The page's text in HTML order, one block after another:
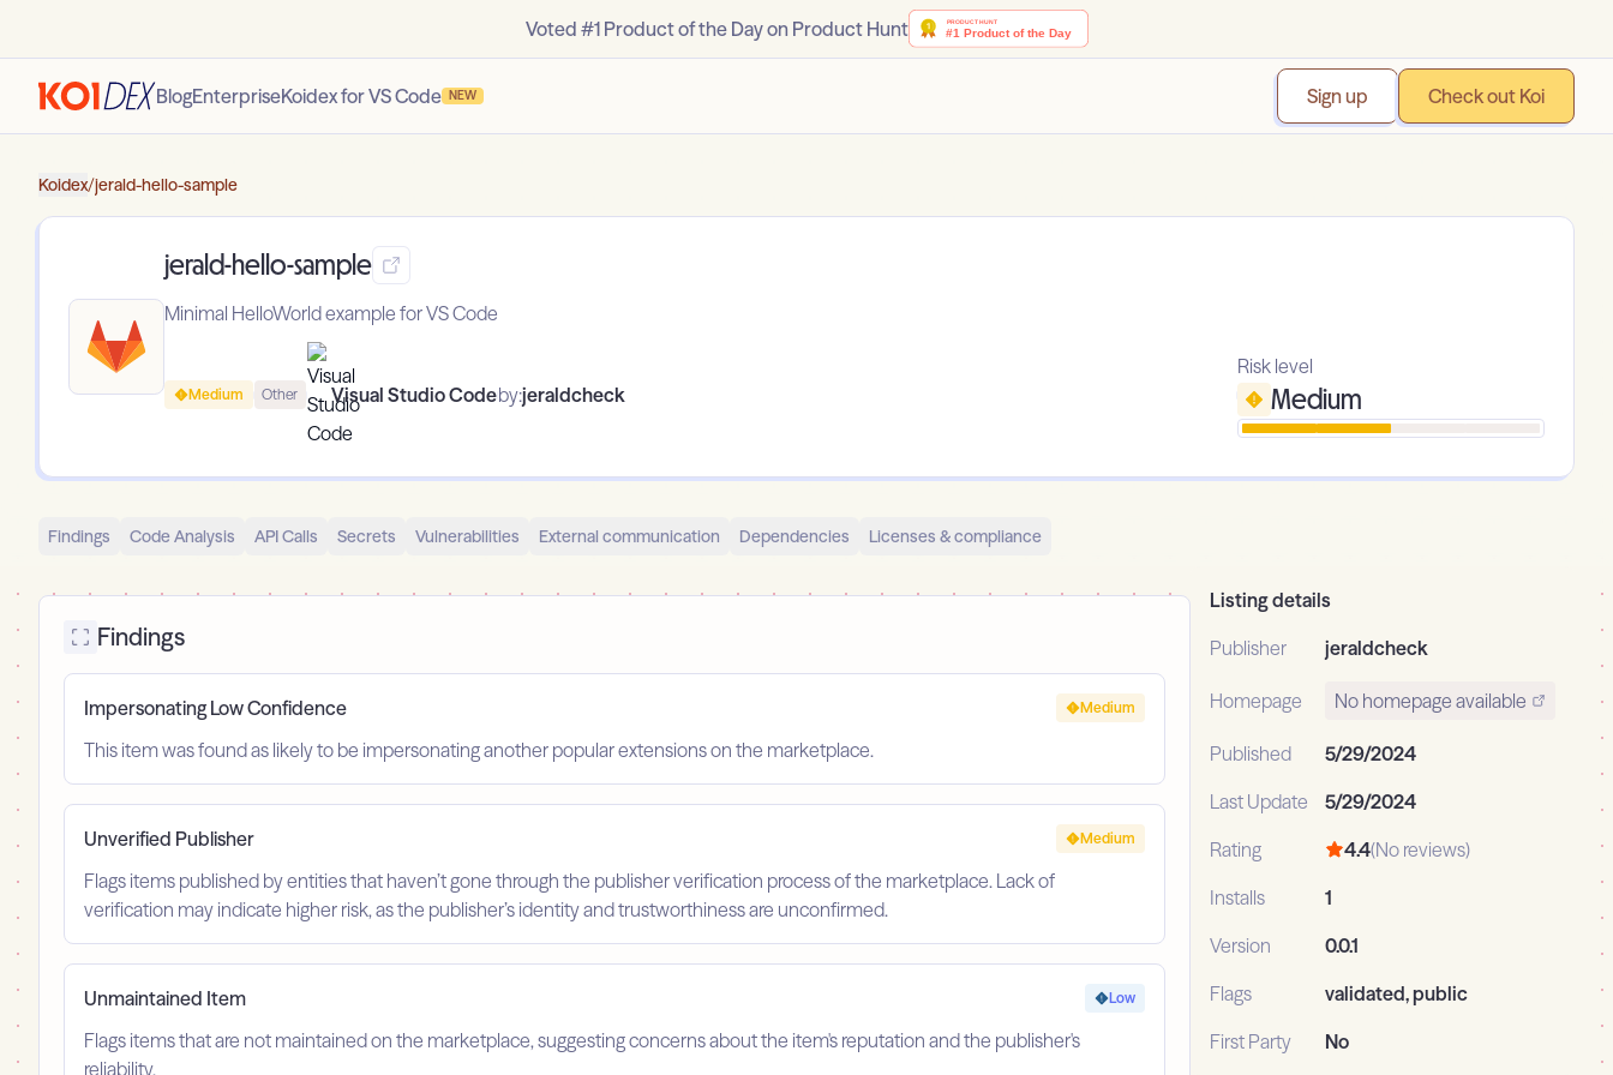
Voted #1 Product of the Day on Product Hunt
BlogEnterpriseKoidex for VS Code NEW Sign up Check out Koi
Koidex/jerald-hello-sample
jerald-hello-sample
Minimal HelloWorld example for VS Code
Medium Other Visual Studio Codeby:jeraldcheck
Risk level
Medium
Findings Code Analysis API Calls Secrets Vulnerabilities External communication Dependencies Licenses & compliance
Findings
Impersonating Low Confidence
This item was found as likely to be impersonating another popular extensions on the marketplace.
Medium
Unverified Publisher
Flags items published by entities that haven’t gone through the publisher verification process of the marketplace. Lack of
verification may indicate higher risk, as the publisher’s identity and trustworthiness are unconfirmed.
Medium
Unmaintained Item
Flags items that are not maintained on the marketplace, suggesting concerns about the item's reputation and the publisher's
reliability.
Low
Listing details
Publisher
jeraldcheck
Homepage No homepage available
Published
5/29/2024
Last Update
5/29/2024
Rating
4.4(No reviews)
Installs
1
Version
0.0.1
Flags
validated, public
First Party
No